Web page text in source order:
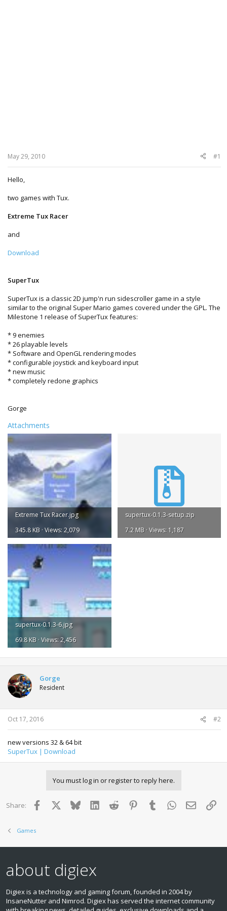
May 29, 2010 #1
Hello,
two games with Tux.
Extreme Tux Racer
and
Download
SuperTux
SuperTux is a classic 2D jump'n run sidescroller game in a style
similar to the original Super Mario games covered under the GPL. The
Milestone 1 release of SuperTux features:
* 9 enemies
* 26 playable levels
* Software and OpenGL rendering modes
* configurable joystick and keyboard input
* new music
* completely redone graphics
Gorge
Attachments
Extreme Tux Racer.jpg
345.8 KB · Views: 2,079
supertux-0.1.3-setup.zip
7.2 MB · Views: 1,187
supertux-0.1.3-6.jpg
69.8 KB · Views: 2,456
Gorge
Resident
Oct 17, 2016 #2
new versions 32 & 64 bit
SuperTux | Download
You must log in or register to reply here.
Share: Facebook BlueskyLinkedInReddit PinterestTumblr WhatsApp
Email
Games
about digiex
Digiex is a technology and gaming forum, founded in 2004 by
InsaneNutter and Nimrod. Digiex has served the internet community